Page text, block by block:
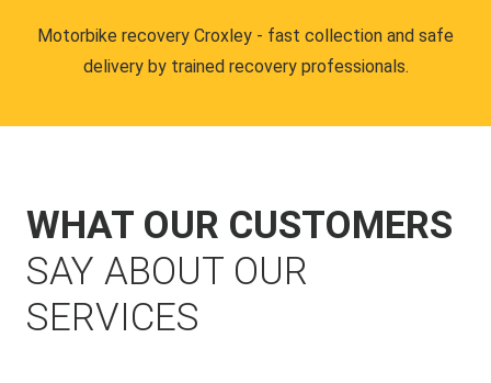
Motorbike recovery Croxley - fast collection and safe
delivery by trained recovery professionals.
WHAT OUR CUSTOMERS
SAY ABOUT OUR
SERVICES